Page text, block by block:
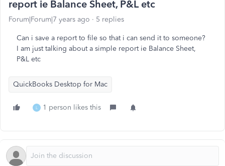
report ie Balance Sheet, P&L etc
Forum|Forum|7 years ago 5 replies
Can i save a report to file so that i can send it to someone?
I am just talking about a simple report ie Balance Sheet,
P&L etc
QuickBooks Desktop for Mac
L 1 person likes this